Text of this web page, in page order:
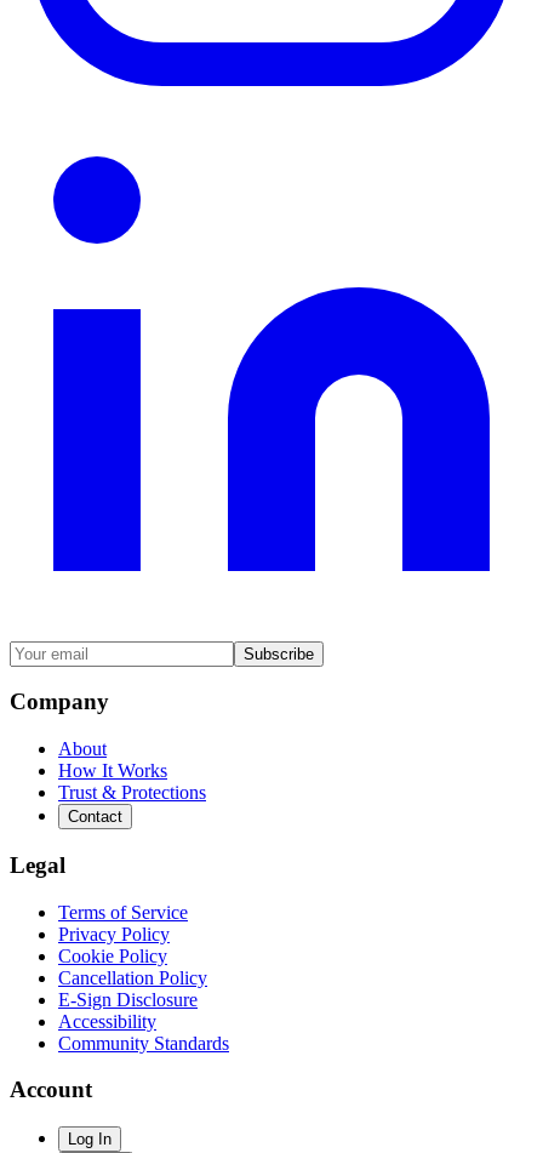
Subscribe
Company
About
How It Works
Trust & Protections
Contact
Legal
Terms of Service
Privacy Policy
Cookie Policy
Cancellation Policy
E-Sign Disclosure
Accessibility
Community Standards
Account
Log In